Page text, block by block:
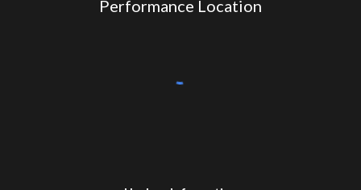
Performance Location